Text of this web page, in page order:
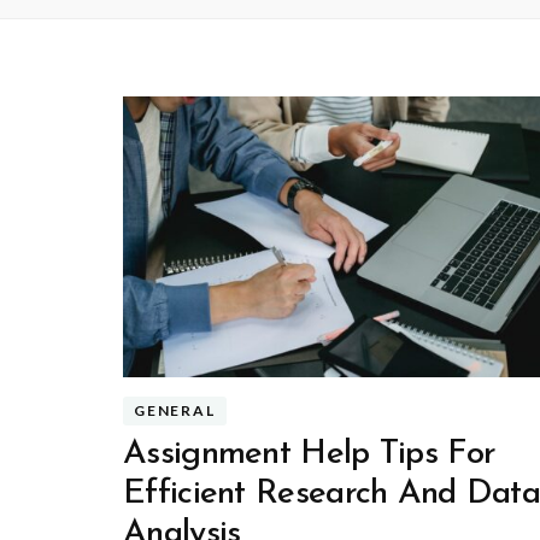
GENERAL
Assignment Help Tips For
Efficient Research And Data